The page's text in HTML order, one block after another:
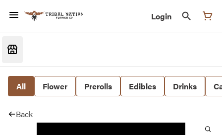
Login
All Flower Prerolls Edibles Drinks
Back